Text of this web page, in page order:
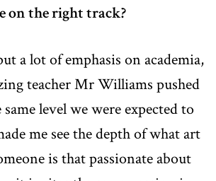
on the right track?
a lot of emphasis on academia,
teacher Mr Williams pushed
level we were expected to
me see the depth of what art
is that passionate about